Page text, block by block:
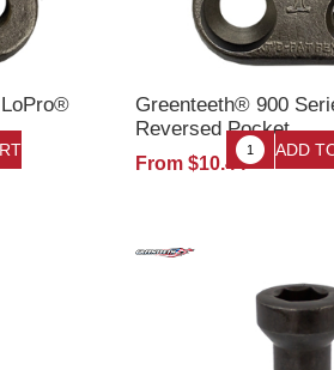
Greenteeth® 900
Reversed Pocket
From $10.44